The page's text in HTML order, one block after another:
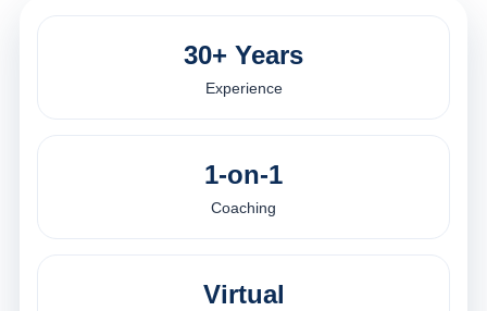
30+ Years
Experience
1-on-1
Coaching
Virtual